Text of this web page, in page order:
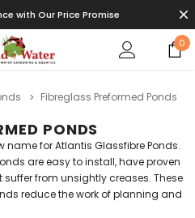
with Our Price Promise
0
Fibreglass Preformed Ponds
PONDS
name for Atlantis Glassfibre Ponds.
are easy to install, have proven
from unsightly creases. These
reduce the work of planning and